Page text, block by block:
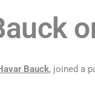
Bauck, joined a